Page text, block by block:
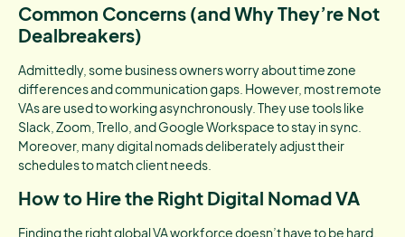
Common Concerns (and Why They’re Not
Dealbreakers)
Admittedly, some business owners worry about time zone
differences and communication gaps. However, most remote
VAs are used to working asynchronously. They use tools like
Slack, Zoom, Trello, and Google Workspace to stay in sync.
Moreover, many digital nomads deliberately adjust their
schedules to match client needs.
How to Hire the Right Digital Nomad VA
Finding the right global VA workforce doesn’t have to be hard.